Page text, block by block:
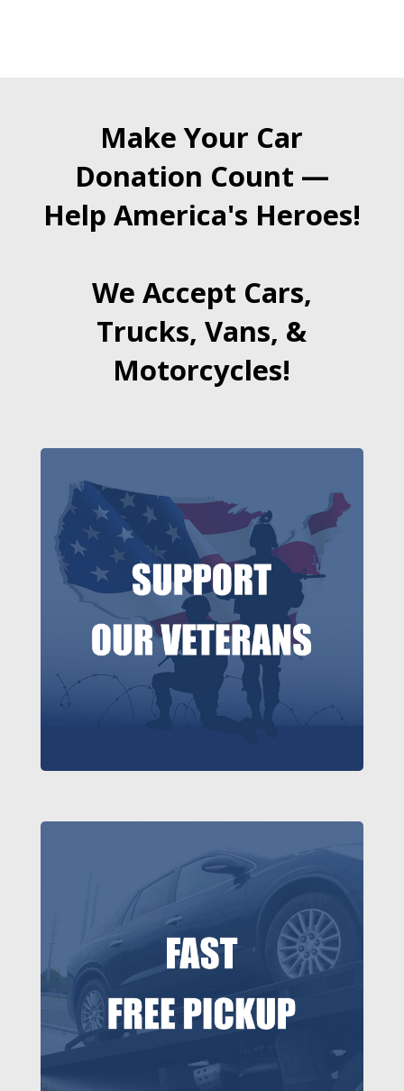
Make Your Car
Donation Count —
Help America's Heroes!
We Accept Cars,
Trucks, Vans, &
Motorcycles!